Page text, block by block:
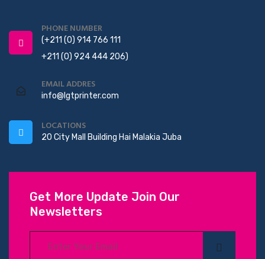
PHONE NUMBER
(+211 (0) 914 766 111
+211 (0) 924 444 206)
EMAIL ADDRES
info@lgtprinter.com
LOCATIONS
20 City Mall Building Hai Malakia Juba
Get More Update Join Our
Newsletters